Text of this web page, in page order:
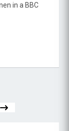
in a BBC